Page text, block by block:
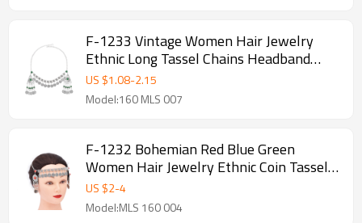
F-1233 Vintage Women Hair Jewelry
Ethnic Long Tassel Chains Headband
Feminina
US $1.08-2.15
Model:160 MLS 007
F-1232 Bohemian Red Blue Green
Women Hair Jewelry Ethnic Coin Tassel
Chains Headband
US $2-4
Model:MLS 160 004